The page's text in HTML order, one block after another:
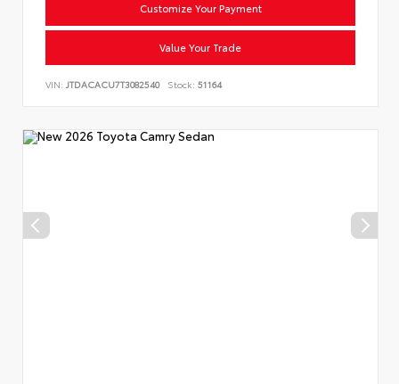
Customize Your Payment
Value Your Trade
VIN: JTDACACU7T3082540 Stock: 51164